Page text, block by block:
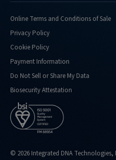
analysis-
for
http://eu.idtdna.com/pages/
kind-
of-
metrics-
do-
you-
routinely-
Online Terms and Conditions of Sale
Privacy Policy
Cookie Policy
Payment Information
Do Not Sell or Share My Data
Biosecurity Attestation
© 2026 Integrated DNA Technologies,